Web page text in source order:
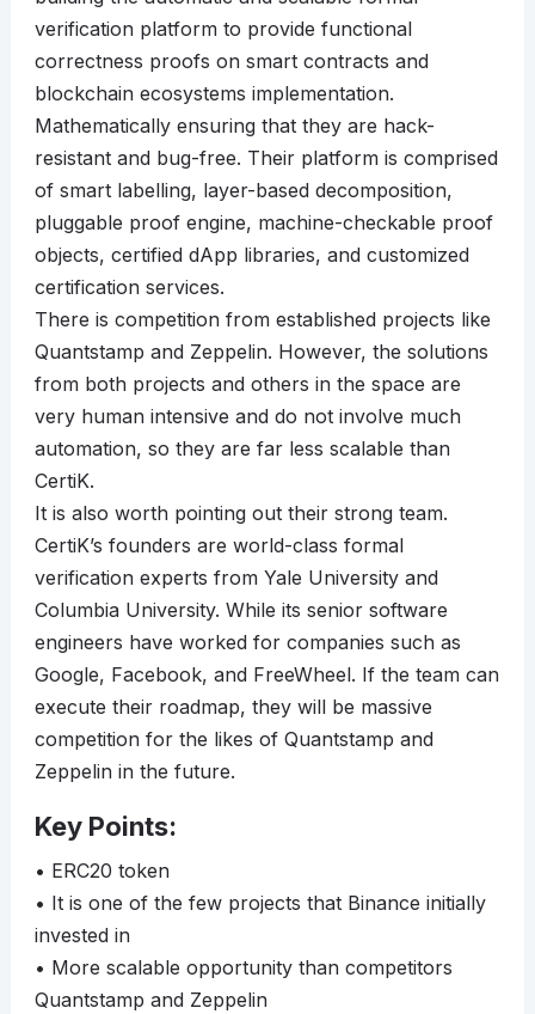
verification platform to provide functional
correctness proofs on smart contracts and
blockchain ecosystems implementation.
Mathematically ensuring that they are hack-
resistant and bug-free. Their platform is comprised
of smart labelling, layer-based decomposition,
pluggable proof engine, machine-checkable proof
objects, certified dApp libraries, and customized
certification services.
There is competition from established projects like
Quantstamp and Zeppelin. However, the solutions
from both projects and others in the space are
very human intensive and do not involve much
automation, so they are far less scalable than
CertiK.
It is also worth pointing out their strong team.
CertiK’s founders are world-class formal
verification experts from Yale University and
Columbia University. While its senior software
engineers have worked for companies such as
Google, Facebook, and FreeWheel. If the team can
execute their roadmap, they will be massive
competition for the likes of Quantstamp and
Zeppelin in the future.
Key Points:
• ERC20 token
• It is one of the few projects that Binance initially
invested in
• More scalable opportunity than competitors
Quantstamp and Zeppelin